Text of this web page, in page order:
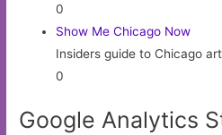
0
Show Me Chicago Now
Insiders guide to Chicago
0
Google Analytics